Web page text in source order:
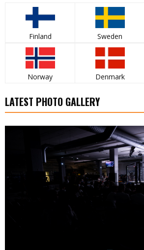
Finland Sweden
Norway Denmark
LATEST PHOTO GALLERY